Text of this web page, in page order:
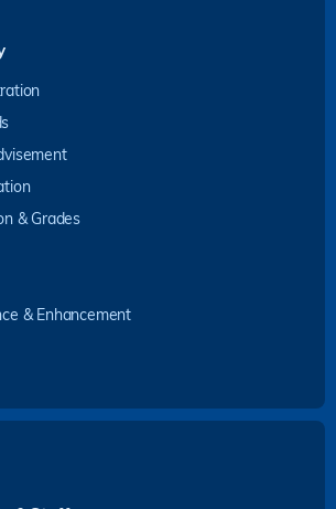
& Grades
& Enhancement